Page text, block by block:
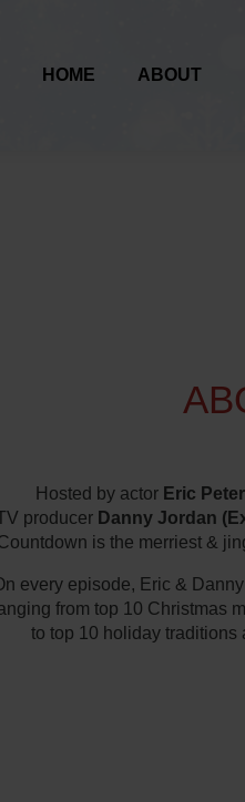
HOME ABOUT
Hosted by actorEric
producer Danny Jordan
is the merriest &
every episode, Eric &
from top 10 Christmas
to top 10 holiday traditions
TO US ON